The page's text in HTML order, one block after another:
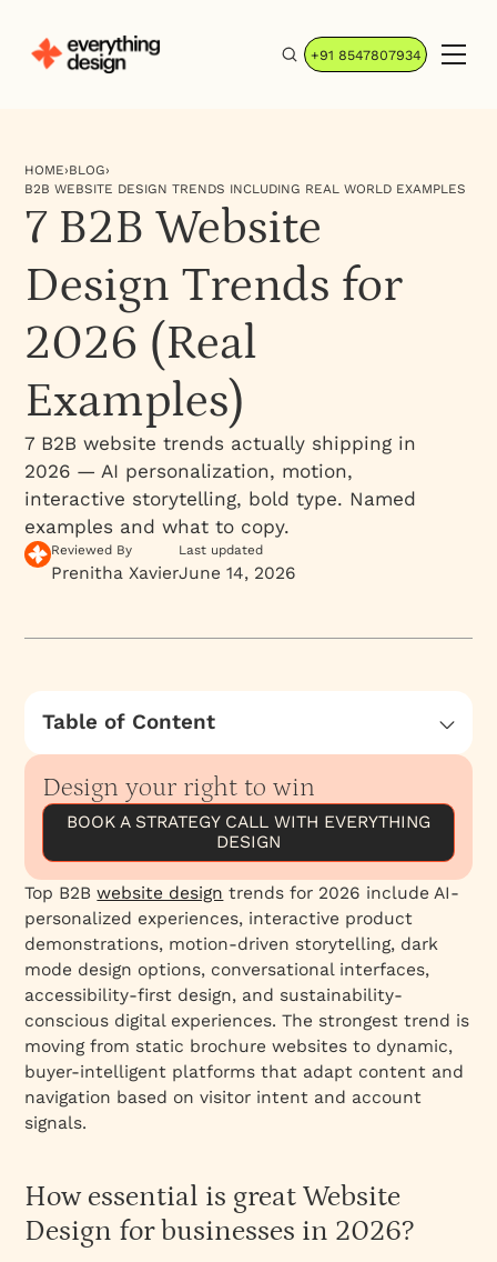
+91 8547807934
HOME›BLOG›
B2B WEBSITE DESIGN TRENDS INCLUDING REAL WORLD EXAMPLES
7 B2B Website
Design Trends for
2026 (Real
Examples)
7 B2B website trends actually shipping in
2026 — AI personalization, motion,
interactive storytelling, bold type. Named
examples and what to copy.
Reviewed By
Prenitha Xavier
Last updated
June 14, 2026
Table of Content
How essential is great Website Design for
businesses in 2026?
What makes B2B website design important
Minimalistic and clean design
Designing UX that converts
Personalization
Interactive Elements
Videos on the home page
Lottie animations to explain products
Use of high-quality real-people imagery
Importance on the About Us Page
Clarity in Pricing
Page Speed
Design your right to win
BOOK A STRATEGY CALL WITH EVERYTHING
DESIGN
Top B2Bwebsite design trends for 2026 include AI-
personalized experiences, interactive product
demonstrations, motion-driven storytelling, dark
mode design options, conversational interfaces,
accessibility-first design, and sustainability-
conscious digital experiences. The strongest trend is
moving from static brochure websites to dynamic,
buyer-intelligent platforms that adapt content and
navigation based on visitor intent and account
signals.
How essential is great Website
Design for businesses in 2026?